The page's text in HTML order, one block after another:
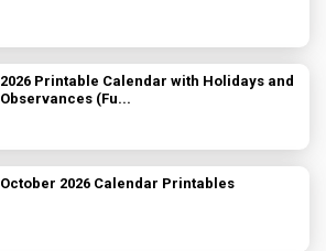
2026 Printable Calendar with Holidays and
Observances (Fu...
October 2026 Calendar Printables